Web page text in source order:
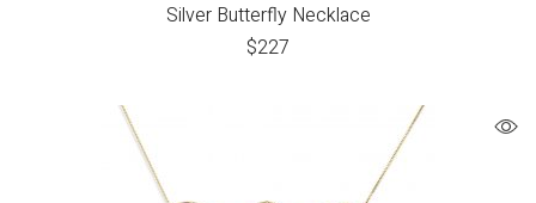
Silver Butterfly Necklace
$227